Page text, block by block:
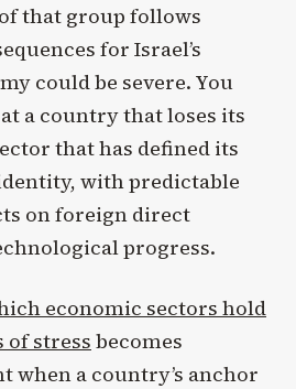
that group follows
for Israel’s
could be severe. You
a country that loses its
that has defined its
with predictable
on foreign direct
progress.
economic sectors hold
of stress becomes
when a country’s anchor